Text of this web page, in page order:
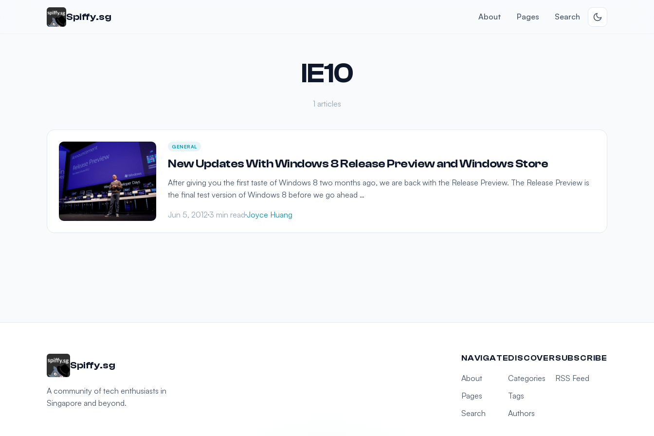
Spiffy.sg About Pages Search
IE10
1 articles
GENERAL
New Updates With Windows 8 Release Preview and Windows Store
After giving you the first taste of Windows 8 two months ago, we are back with the Release Preview. The Release Preview is
the final test version of Windows 8 before we go ahead …
Jun 5, 2012 3 min read Joyce Huang
Spiffy.sg
A community of tech enthusiasts in
Singapore and beyond.
NAVIGATE
About
Pages
Search
DISCOVER
Categories
Tags
Authors
SUBSCRIBE
RSS Feed